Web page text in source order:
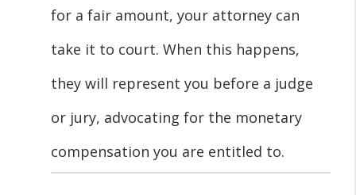
for a fair amount, your attorney can
take it to court. When this happens,
they will represent you before a judge
or jury, advocating for the monetary
compensation you are entitled to.